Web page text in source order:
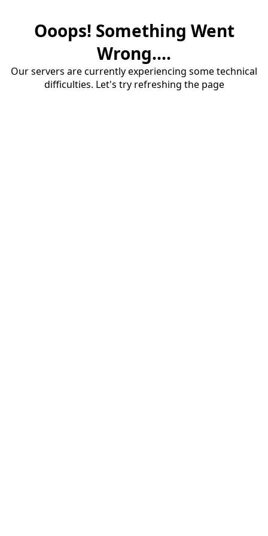
Ooops! Something Went
Wrong....
Our servers are currently experiencing some technical
difficulties. Let's try refreshing the page